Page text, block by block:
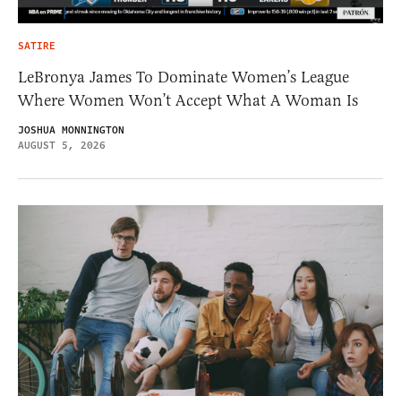
SATIRE
LeBronya James To Dominate Women’s League
Where Women Won’t Accept What A Woman Is
JOSHUA MONNINGTON
AUGUST 5, 2026